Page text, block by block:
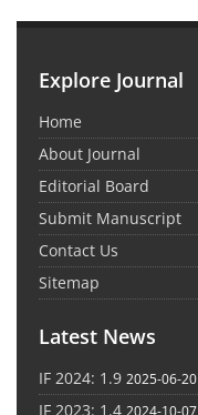
Explore Journal
Home
About Journal
Editorial Board
Submit Manuscript
Contact Us
Sitemap
Latest News
IF 2024: 1.9 2025-06-20
IF 2023: 1.4 2024-10-07